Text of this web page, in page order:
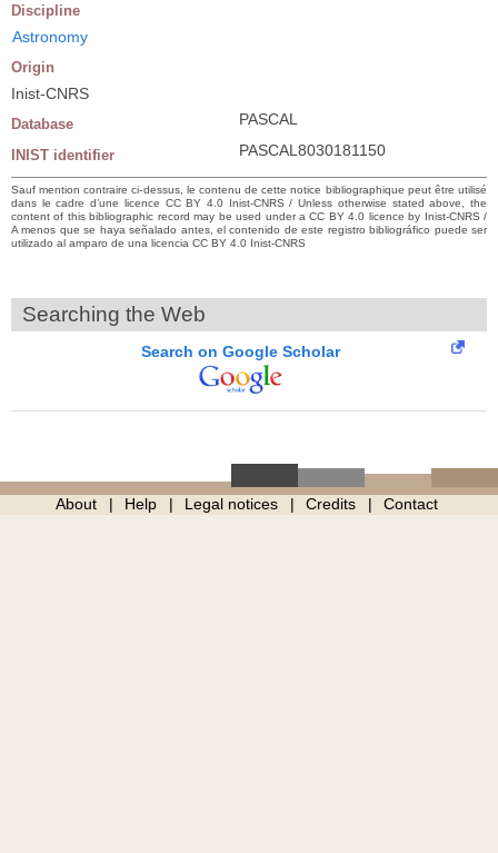
Discipline
Astronomy
Origin
Inist-CNRS
Database PASCAL
INIST identifier PASCAL8030181150
Sauf mention contraire ci-dessus, le contenu de cette notice bibliographique peut être utilisé
dans le cadre d’une licence CC BY 4.0 Inist-CNRS / Unless otherwise stated above, the
content of this bibliographic record may be used under a CC BY 4.0 licence by Inist-CNRS /
A menos que se haya señalado antes, el contenido de este registro bibliográfico puede ser
utilizado al amparo de una licencia CC BY 4.0 Inist-CNRS
Searching the Web
Search on Google Scholar
About Help Legal notices Credits Contact